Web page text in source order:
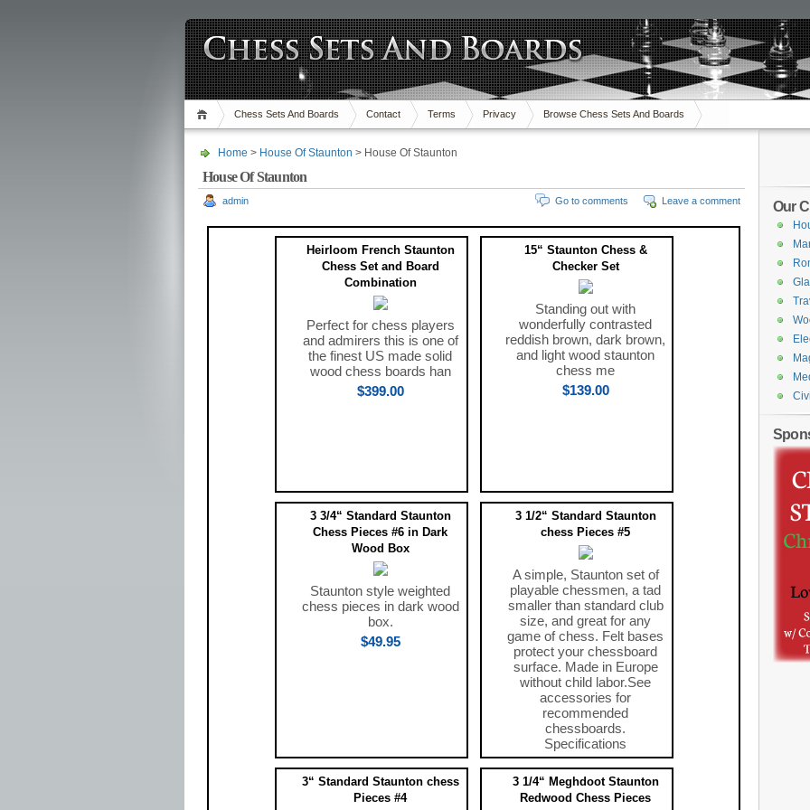
Chess Sets And Boards Contact Terms Privacy Browse Chess Sets And Boards
Home > House Of Staunton > House Of Staunton
House Of Staunton
admin Leave a comment
Go to comments
Heirloom French Staunton
Chess Set and Board
Combination
Perfect for chess players
and admirers this is one of
the finest US made solid
wood chess boards han
$399.00
15“ Staunton Chess &
Checker Set
Standing out with
wonderfully contrasted
reddish brown, dark brown,
and light wood staunton
chess me
$139.00
3 3/4“ Standard Staunton
Chess Pieces #6 in Dark
Wood Box
Staunton style weighted
chess pieces in dark wood
box.
$49.95
3 1/2“ Standard Staunton
chess Pieces #5
A simple, Staunton set of
playable chessmen, a tad
smaller than standard club
size, and great for any
game of chess. Felt bases
protect your chessboard
surface. Made in Europe
without child labor.See
accessories for
recommended
chessboards.
Specifications
$29.95
3“ Standard Staunton chess
Pieces #4
3 1/4“ Meghdoot Staunton
Redwood Chess Pieces
Our